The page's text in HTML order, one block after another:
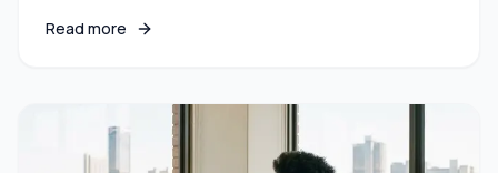
Read more